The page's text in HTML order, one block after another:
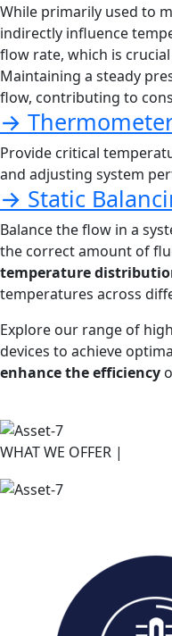
While primarily used to
indirectly influence
flow rate, which is
Maintaining a steady
flow, contributing to
→
Provide critical
and adjusting system
→ Static
Balance the flow in a
the correct amount of
temperature
temperatures across
Explore our range of
devices to achieve
enhance the efficiency
WHAT WE OFFER |